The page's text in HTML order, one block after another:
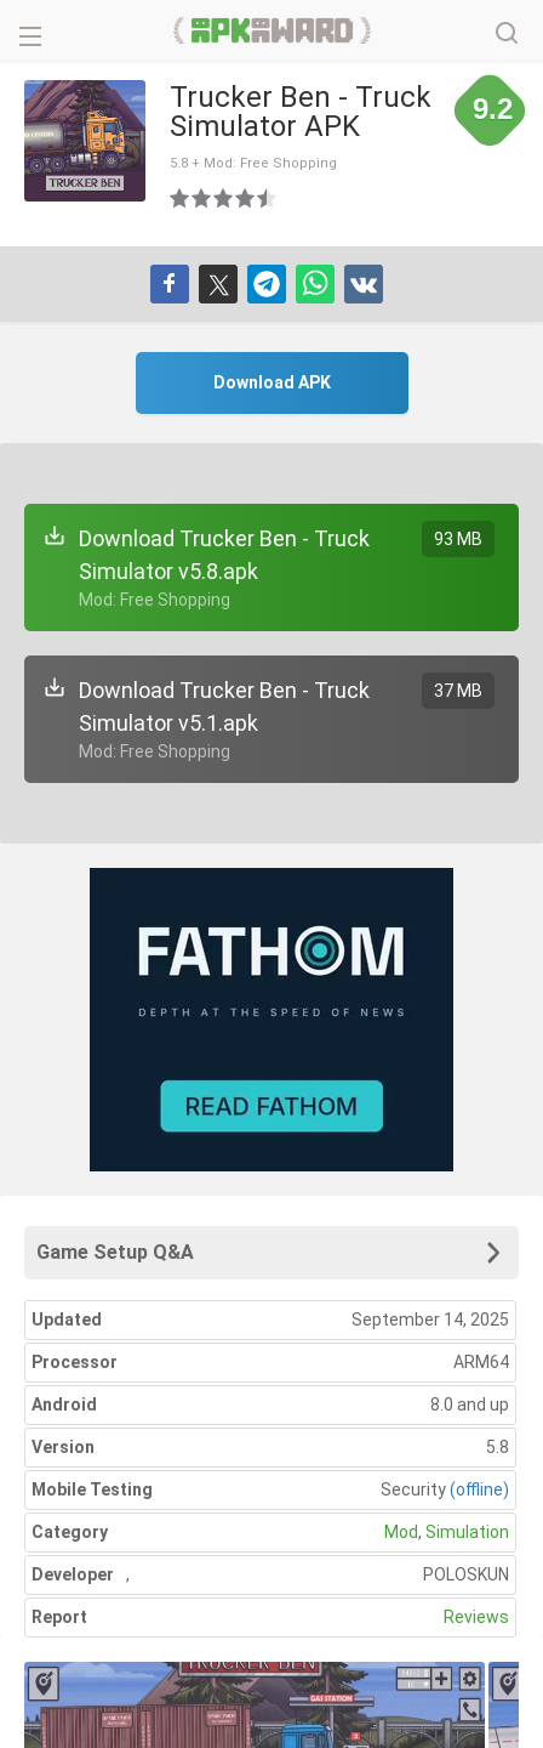
Trucker Ben - Truck
Simulator APK
5.8 + Mod: Free Shopping
9.2
Download APK
Download Trucker Ben - Truck
Simulator v5.8.apk
+ Mod: Free Shopping
93 MB
Download Trucker Ben - Truck
Simulator v5.1.apk
+ Mod: Free Shopping
37 MB
Game Setup Q&A
Updated September 14, 2025
Processor ARM64
Android 8.0 and up
Version 5.8
Mobile Testing Security(offline)
Category Mod, Simulation
Developer POLOSKUN
,
Report Reviews